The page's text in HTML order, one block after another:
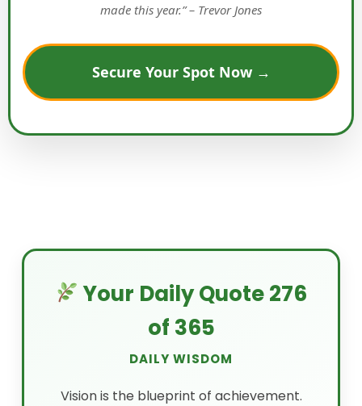
made this year.” – Trevor Jones
Secure Your Spot Now →
Your Daily Quote 276
of 365
DAILY WISDOM
Vision is the blueprint of achievement.